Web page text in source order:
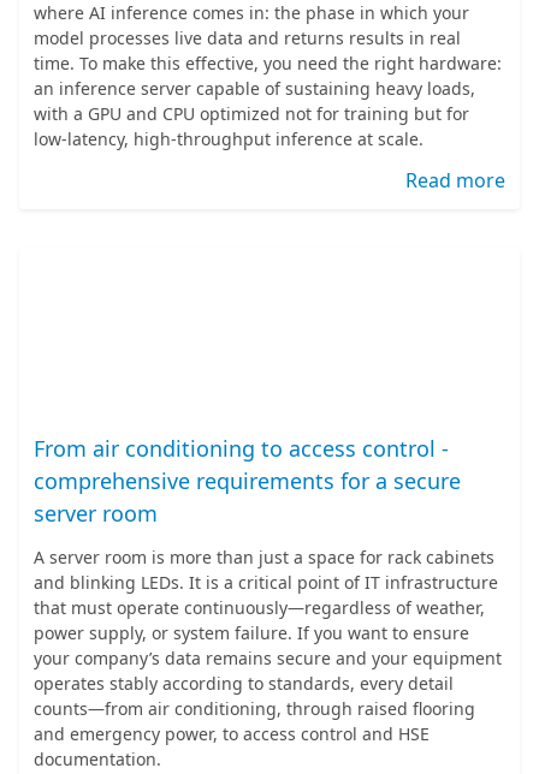
where AI inference comes in: the phase in which your
model processes live data and returns results in real
time. To make this effective, you need the right hardware:
an inference server capable of sustaining heavy loads,
with a GPU and CPU optimized not for training but for
low-latency, high-throughput inference at scale.
Read more
From air conditioning to access control -
comprehensive requirements for a secure
server room
A server room is more than just a space for rack cabinets
and blinking LEDs. It is a critical point of IT infrastructure
that must operate continuously—regardless of weather,
power supply, or system failure. If you want to ensure
your company’s data remains secure and your equipment
operates stably according to standards, every detail
counts—from air conditioning, through raised flooring
and emergency power, to access control and HSE
documentation.